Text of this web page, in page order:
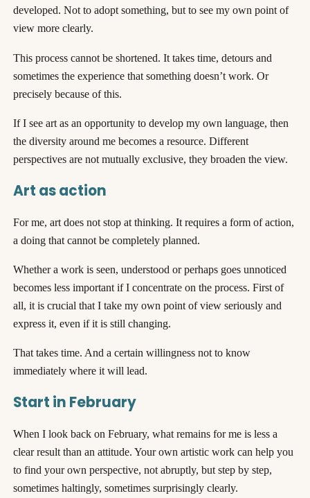
developed. Not to adopt something, but to see my own point of
view more clearly.
This process cannot be shortened. It takes time, detours and
sometimes the experience that something doesn’t work. Or
precisely because of this.
If I see art as an opportunity to develop my own language, then
the diversity around me becomes a resource. Different
perspectives are not mutually exclusive, they broaden the view.
Art as action
For me, art does not stop at thinking. It requires a form of action,
a doing that cannot be completely planned.
Whether a work is seen, understood or perhaps goes unnoticed
becomes less important if I concentrate on the process. First of
all, it is crucial that I take my own point of view seriously and
express it, even if it is still changing.
That takes time. And a certain willingness not to know
immediately where it will lead.
Start in February
When I look back on February, what remains for me is less a
clear result than an attitude. Your own artistic work can help you
to find your own perspective, not abruptly, but step by step,
sometimes haltingly, sometimes surprisingly clearly.